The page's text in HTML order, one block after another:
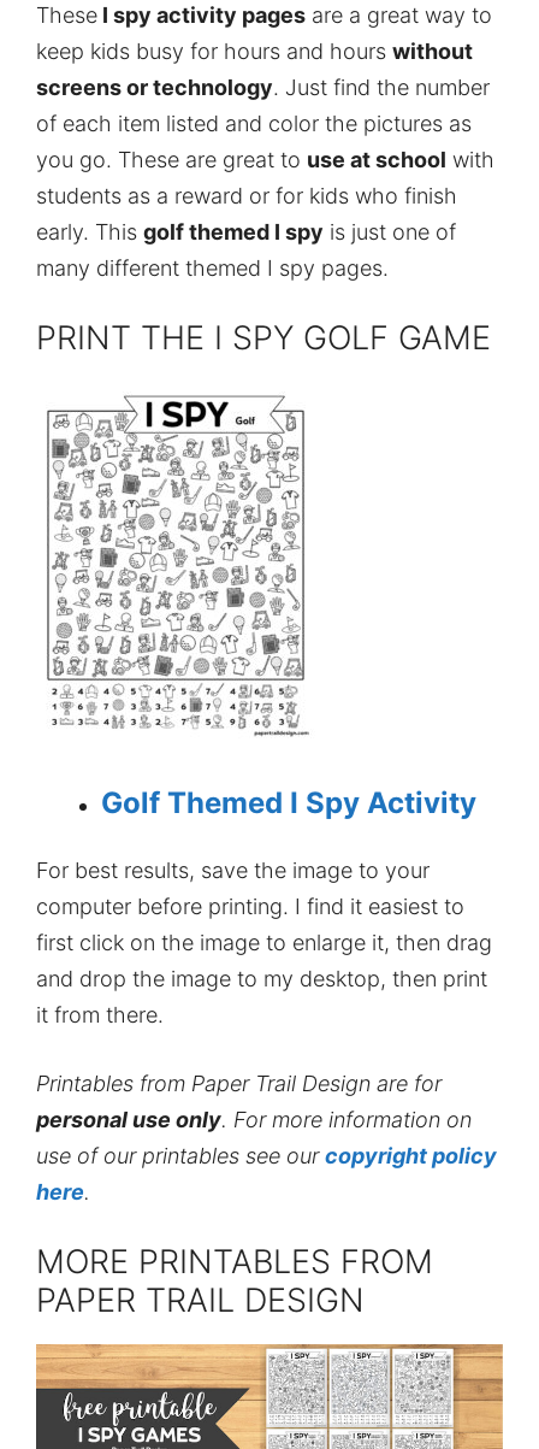
These I spy activity pages are a great way to
keep kids busy for hours and hours without
screens or technology. Just find the number
of each item listed and color the pictures as
you go. These are great to use at school with
students as a reward or for kids who finish
early. This golf themed I spy is just one of
many different themed I spy pages.
PRINT THE I SPY GOLF GAME
Golf Themed I Spy Activity
For best results, save the image to your
computer before printing. I find it easiest to
first click on the image to enlarge it, then drag
and drop the image to my desktop, then print
it from there.
Printables from Paper Trail Design are for
personal use only. For more information on
use of our printables see ourcopyright policy
here.
MORE PRINTABLES FROM
PAPER TRAIL DESIGN